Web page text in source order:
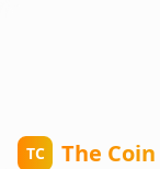
TC The